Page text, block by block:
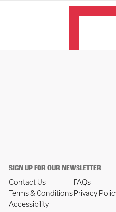
SIGN UP FOR OUR NEWSLETTER
Contact Us
FAQs
Terms & Conditions Privacy
Accessibility